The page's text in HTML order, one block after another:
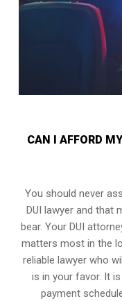
CAN I AFFORD
You should never
DUI lawyer and that
bear. Your DUI
matters most in the
reliable lawyer who
is in your favor. It
payment